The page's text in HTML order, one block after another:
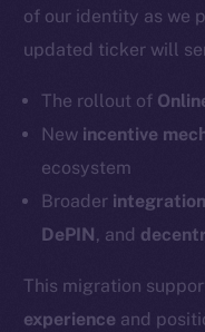
of our identity as we
updated ticker will
The rollout of
New incentive
ecosystem
Broader
DePIN , and
This migration
experience and